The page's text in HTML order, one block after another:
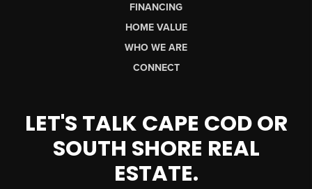
FINANCING
HOME VALUE
WHO WE ARE
CONNECT
LET'S TALK CAPE COD OR
SOUTH SHORE REAL
ESTATE.